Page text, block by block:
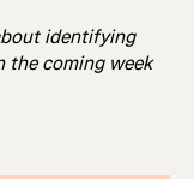
identifying
the coming week